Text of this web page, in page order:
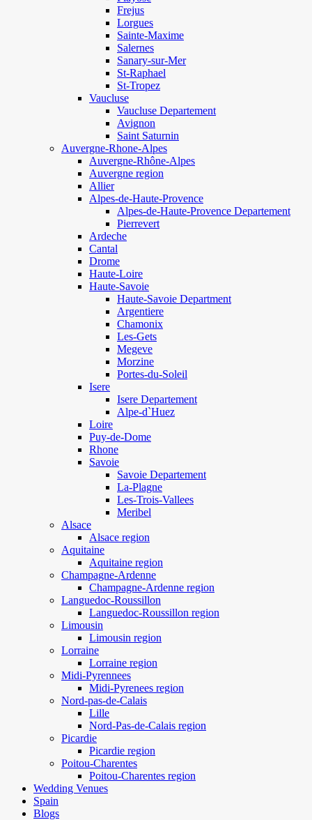
Frejus
Lorgues
Sainte-Maxime
Salernes
Sanary-sur-Mer
St-Raphael
St-Tropez
Vaucluse
Vaucluse Departement
Avignon
Saint Saturnin
Auvergne-Rhone-Alpes
Auvergne-Rhône-Alpes
Auvergne region
Allier
Alpes-de-Haute-Provence
Alpes-de-Haute-Provence Departement
Pierrevert
Ardeche
Cantal
Drome
Haute-Loire
Haute-Savoie
Haute-Savoie Department
Argentiere
Chamonix
Les-Gets
Megeve
Morzine
Portes-du-Soleil
Isere
Isere Departement
Alpe-d`Huez
Loire
Puy-de-Dome
Rhone
Savoie
Savoie Departement
La-Plagne
Les-Trois-Vallees
Meribel
Alsace
Alsace region
Aquitaine
Aquitaine region
Champagne-Ardenne
Champagne-Ardenne region
Languedoc-Roussillon
Languedoc-Roussillon region
Limousin
Limousin region
Lorraine
Lorraine region
Midi-Pyrennees
Midi-Pyrenees region
Nord-pas-de-Calais
Lille
Nord-Pas-de-Calais region
Picardie
Picardie region
Poitou-Charentes
Poitou-Charentes region
Wedding Venues
Spain
Blogs